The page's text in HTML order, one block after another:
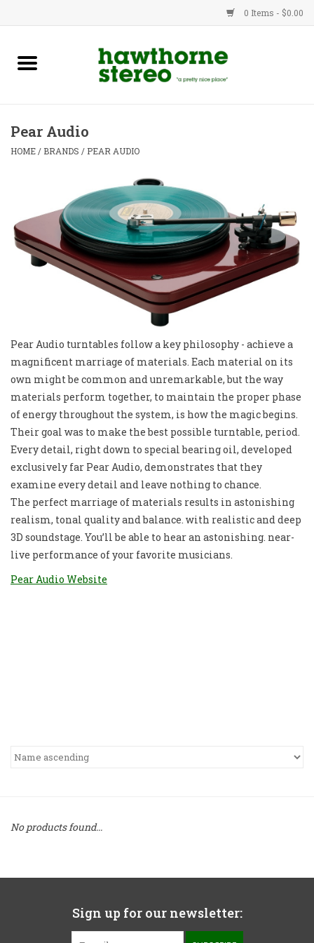
0 Items - $0.00
New Products
Advice
Brands
Service
Pear Audio
HOME / BRANDS / PEAR AUDIO
Pear Audio turntables follow a key philosophy - achieve a
magnificent marriage of materials. Each material on its
own might be common and unremarkable, but the way
materials perform together, to maintain the proper phase
of energy throughout the system, is how the magic begins.
Their goal was to make the best possible turntable, period.
Every detail, right down to special bearing oil, developed
exclusively far Pear Audio, demonstrates that they
examine every detail and leave nothing to chance.
The perfect marriage of materials results in astonishing
realism, tonal quality and balance. with realistic and deep
3D soundstage. You’ll be able to hear an astonishing. near-
live performance of your favorite musicians.
Pear Audio Website
No products found...
Sign up for our newsletter: